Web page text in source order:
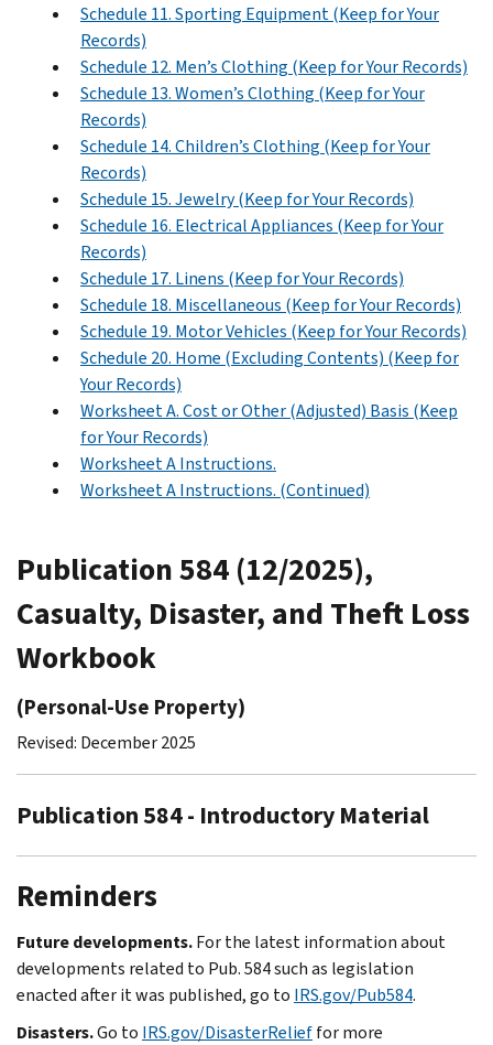
Schedule 11. Sporting Equipment (Keep for Your
Records)
Schedule 12. Men’s Clothing (Keep for Your Records)
Schedule 13. Women’s Clothing (Keep for Your
Records)
Schedule 14. Children’s Clothing (Keep for Your
Records)
Schedule 15. Jewelry (Keep for Your Records)
Schedule 16. Electrical Appliances (Keep for Your
Records)
Schedule 17. Linens (Keep for Your Records)
Schedule 18. Miscellaneous (Keep for Your Records)
Schedule 19. Motor Vehicles (Keep for Your Records)
Schedule 20. Home (Excluding Contents) (Keep for
Your Records)
Worksheet A. Cost or Other (Adjusted) Basis (Keep
for Your Records)
Worksheet A Instructions.
Worksheet A Instructions. (Continued)
Publication 584 (12/2025),
Casualty, Disaster, and Theft Loss
Workbook
(Personal-Use Property)
Revised: December 2025
Publication 584 - Introductory Material
Reminders
Future developments.For the latest information about
developments related to Pub. 584 such as legislation
enacted after it was published, go to IRS.gov/Pub584.
Disasters.Go to IRS.gov/DisasterRelieffor more